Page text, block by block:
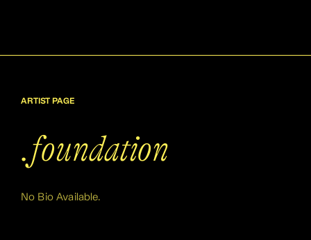
ARTIST PAGE
.foundation
No Bio Available.